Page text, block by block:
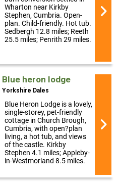
Wharton near Kirkby
Stephen, Cumbria. Open-
plan. Child-friendly. Hot tub.
Sedbergh 12.8 miles; Reeth
25.5 miles; Penrith 29 miles.
Blue heron lodge
Yorkshire Dales
Blue Heron Lodge is a lovely,
single-storey, pet-friendly
cottage in Church Brough,
Cumbria, with open?plan
living, a hot tub, and views
of the castle. Kirkby
Stephen 4.1 miles; Appleby-
in-Westmorland 8.5 miles.